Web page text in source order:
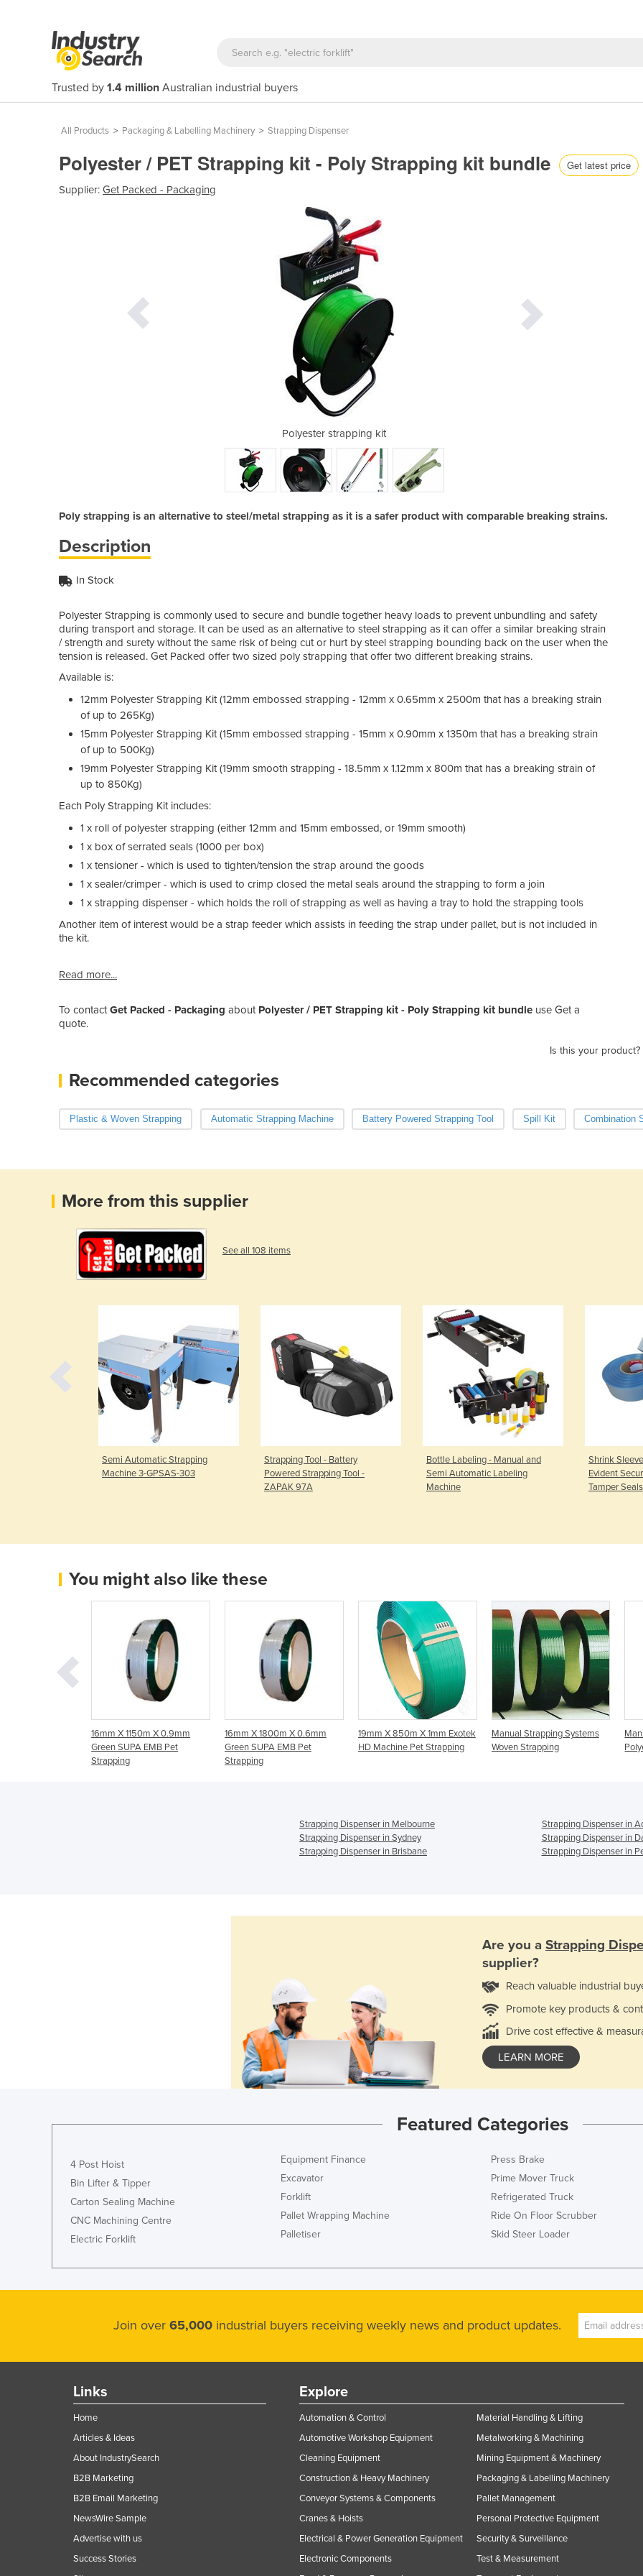
Trusted by 1.4 million Australian industrial buyers
All Products > Packaging & Labelling Machinery > Strapping Dispenser
Polyester / PET Strapping kit - Poly Strapping kit bundle Get latest price
Supplier: Get Packed - Packaging
Polyester strapping kit poly
Poly strapping is an alternative to steel/metal strapping as it is a safer product with comparable breaking strains.
Description
In Stock
Polyester Strapping is commonly used to secure and bundle together heavy loads to prevent unbundling and safety
during transport and storage. It can be used as an alternative to steel strapping as it can offer a similar breaking strain
/ strength and surety without the same risk of being cut or hurt by steel strapping bounding back on the user when the
tension is released. Get Packed offer two sized poly strapping that offer two different breaking strains.
Available is:
12mm Polyester Strapping Kit (12mm embossed strapping - 12mm x 0.65mm x 2500m that has a breaking strain
of up to 265Kg)
15mm Polyester Strapping Kit (15mm embossed strapping - 15mm x 0.90mm x 1350m that has a breaking strain
of up to 500Kg)
19mm Polyester Strapping Kit (19mm smooth strapping - 18.5mm x 1.12mm x 800m that has a breaking strain of
up to 850Kg)
Each Poly Strapping Kit includes:
1 x roll of polyester strapping (either 12mm and 15mm embossed, or 19mm smooth)
1 x box of serrated seals (1000 per box)
1 x tensioner - which is used to tighten/tension the strap around the goods
1 x sealer/crimper - which is used to crimp closed the metal seals around the strapping to form a join
1 x strapping dispenser - which holds the roll of strapping as well as having a tray to hold the strapping tools
Another item of interest would be a strap feeder which assists in feeding the strap under pallet, but is not included in
the kit.
All
Read more...
To contactGet Packed - Packaging about Polyester / PET Strapping kit - Poly Strapping kit bundle use Get a
quote.
Is this your product?
Recommended categories
Plastic & Woven Strapping Automatic Strapping Machine Battery Powered Strapping Tool Spill Kit Combination
More from this supplier
See all 108 items
Semi Automatic Strapping
Machine 3-GPSAS-303
Strapping Tool - Battery
Powered Strapping Tool -
ZAPAK 97A
Bottle Labeling - Manual and
Semi Automatic Labeling
Machine
Shrink
Evident
Tamper Seals
You might also like these
16mm X 1150m X 0.9mm
Green SUPA EMB Pet
Strapping
16mm X 1800m X 0.6mm
Green SUPA EMB Pet
Strapping
19mm X 850m X 1mm Exotek
HD Machine Pet Strapping
Manual Strapping Systems
Woven Strapping
Strapping Dispenser in Melbourne
Strapping Dispenser in
Strapping Dispenser in Sydney
Strapping Dispenser in
Strapping Dispenser in Brisbane
Strapping Dispenser in
Are you a Strapping
supplier?
Reach valuable industrial
Promote key products &
Drive cost effective &
LEARN MORE
Featured Categories
4 Post Hoist
Bin Lifter & Tipper
Carton Sealing Machine
CNC Machining Centre
Electric Forklift
Equipment Finance
Excavator
Forklift
Pallet Wrapping Machine
Palletiser
Press Brake
Prime Mover Truck
Refrigerated Truck
Ride On Floor Scrubber
Skid Steer Loader
Join over 65,000 industrial buyers receiving weekly news and product updates.
Links
Home
Articles & Ideas
About IndustrySearch
B2B Marketing
B2B Email Marketing
NewsWire Sample
Advertise with us
Success Stories
Explore
Automation & Control
Automotive Workshop Equipment
Cleaning Equipment
Construction & Heavy Machinery
Conveyor Systems & Components
Cranes & Hoists
Electrical & Power Generation Equipment
Electronic Components
Material Handling & Lifting
Metalworking & Machining
Mining Equipment & Machinery
Packaging & Labelling Machinery
Pallet Management
Personal Protective Equipment
Security & Surveillance
Test & Measurement